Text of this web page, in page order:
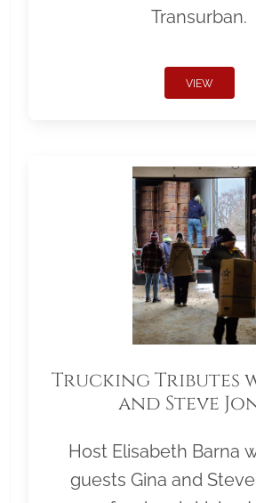
Transurban.
VIEW
Trucking Tributes
and Steve
Host Elisabeth Barna
guests Gina and